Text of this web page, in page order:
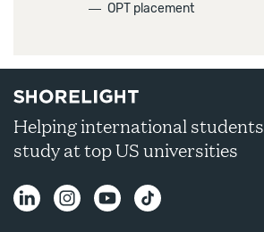
― OPT placement
Helping international students
study at top US universities